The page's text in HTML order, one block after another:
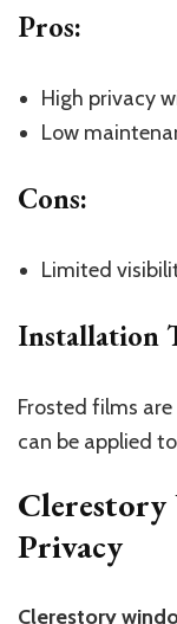
Pros:
High privacy
Low
Cons:
Limited
Installation
Frosted films
can be applied
Privacy
Clerestory